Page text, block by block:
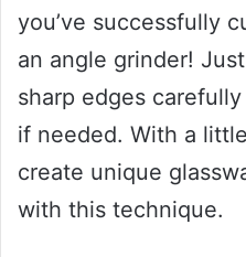
you’ve successfully
an angle grinder!
sharp edges
if needed. With a
create unique
with this technique.